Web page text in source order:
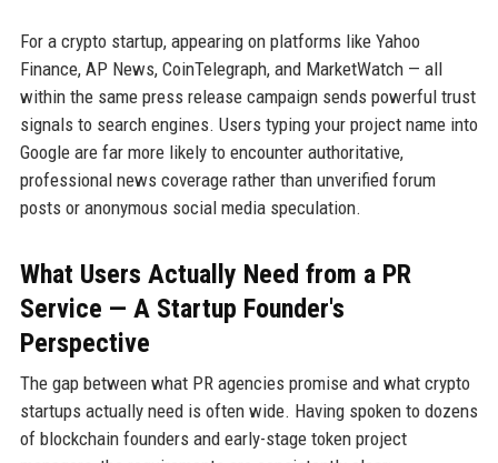
For a crypto startup, appearing on platforms like Yahoo
Finance, AP News, CoinTelegraph, and MarketWatch — all
within the same press release campaign sends powerful trust
signals to search engines. Users typing your project name into
Google are far more likely to encounter authoritative,
professional news coverage rather than unverified forum
posts or anonymous social media speculation.
What Users Actually Need from a PR
Service — A Startup Founder's
Perspective
The gap between what PR agencies promise and what crypto
startups actually need is often wide. Having spoken to dozens
of blockchain founders and early-stage token project